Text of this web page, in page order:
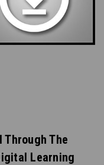
Through The
Learning